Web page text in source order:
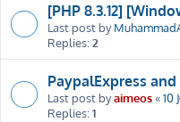
[PHP 8.3.12]
Last post by
Replies:2
PaypalExpress
Last post byaimeos«10
Replies:1